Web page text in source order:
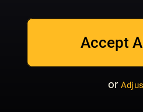
Accept
or